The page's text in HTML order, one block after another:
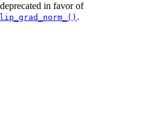
in favor of
.